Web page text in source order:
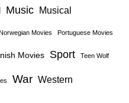
Music Musical
Norwegian Movies Portuguese Movies
Movies Sport Teen Wolf
War Western